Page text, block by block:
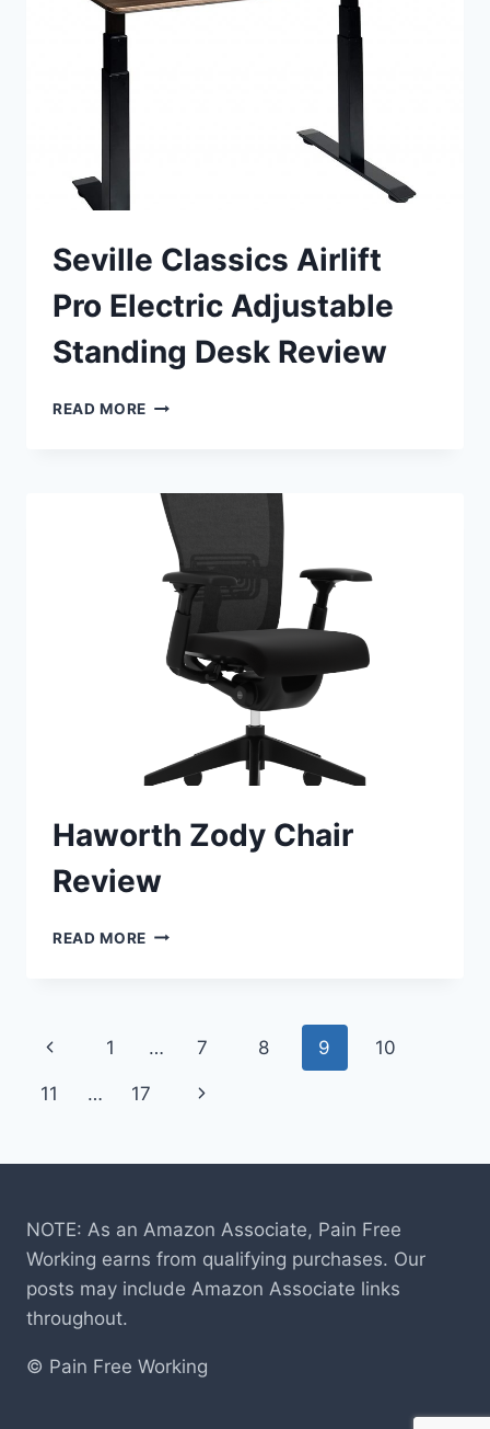
REVIEW
Seville Classics Airlift
Pro Electric Adjustable
Standing Desk Review
READ MORE SEVILLE
ELECTRIC
ADJUSTABLE
STANDING
DESK
REVIEW
Haworth Zody Chair
Review
READ MORE HAWORTH
Page
navigation
Previous
Page
1 … 7 8 9 10
11 … 17
Next
NOTE: As an Amazon Associate, Pain Free
Working earns from qualifying purchases. Our
posts may include Amazon Associate links
throughout.
© Pain Free Working